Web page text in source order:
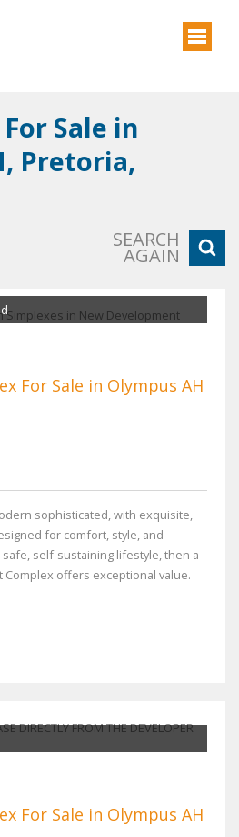
Sale in
Pretoria,
SEARCH
AGAIN
For Sale in Olympus AH
sophisticated, with exquisite,
for comfort, style, and
self-sustaining lifestyle, then a
Complex offers exceptional value.
For Sale in Olympus AH